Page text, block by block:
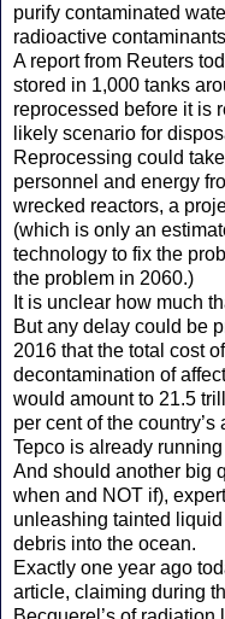
purify contaminated
radioactive
A report from Reuters
stored in 1,000 tanks
reprocessed before it is
likely scenario for
Reprocessing could
personnel and energy
wrecked reactors, a
(which is only an
technology to fix the
the problem in 2060.)
It is unclear how much
But any delay could be
2016 that the total cost
decontamination of
would amount to 21.5
per cent of the country’s
Tepco is already
And should another big
when and NOT if),
unleashing tainted
debris into the ocean.
Exactly one year ago
article, claiming during